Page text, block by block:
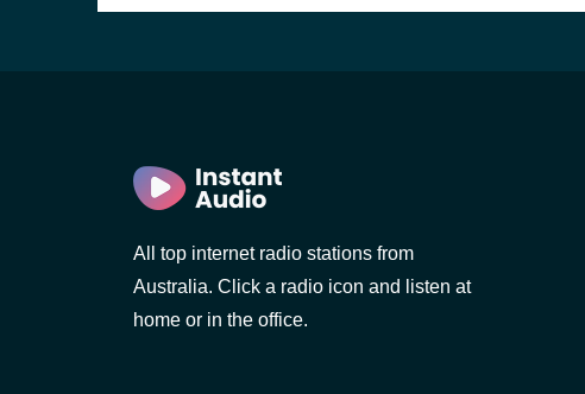
All top internet radio stations from
Australia. Click a radio icon and listen at
home or in the office.